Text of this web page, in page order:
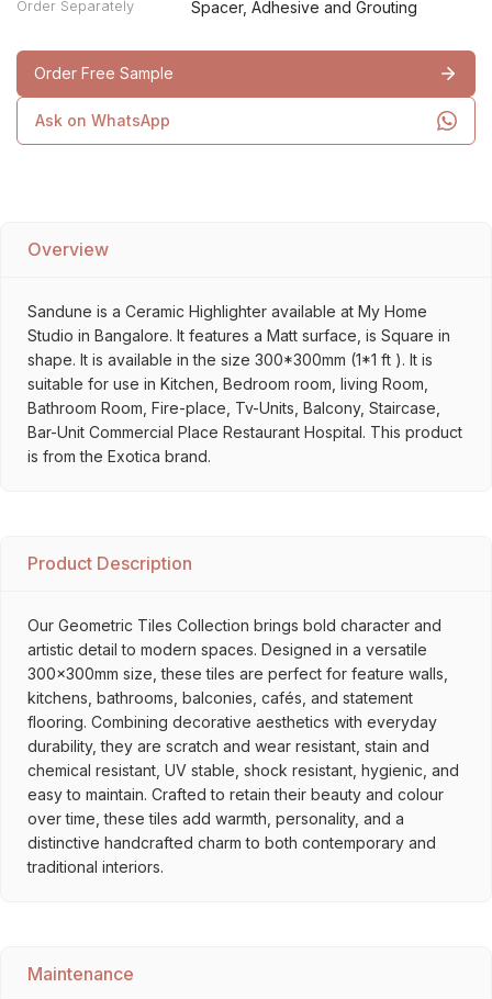
Order Separately Spacer, Adhesive and Grouting
Order Free Sample
Ask on WhatsApp
Overview
Sandune is a Ceramic Highlighter available at My Home
Studio in Bangalore. It features a Matt surface, is Square in
shape. It is available in the size 300*300mm (1*1 ft ). It is
suitable for use in Kitchen, Bedroom room, living Room,
Bathroom Room, Fire-place, Tv-Units, Balcony, Staircase,
Bar-Unit Commercial Place Restaurant Hospital. This product
is from the Exotica brand.
Product Description
Our Geometric Tiles Collection brings bold character and
artistic detail to modern spaces. Designed in a versatile
300x300mm size, these tiles are perfect for feature walls,
kitchens, bathrooms, balconies, cafés, and statement
flooring. Combining decorative aesthetics with everyday
durability, they are scratch and wear resistant, stain and
chemical resistant, UV stable, shock resistant, hygienic, and
easy to maintain. Crafted to retain their beauty and colour
over time, these tiles add warmth, personality, and a
distinctive handcrafted charm to both contemporary and
traditional interiors.
Maintenance